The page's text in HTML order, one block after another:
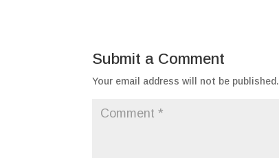
Submit a Comment
Your email address will not be published.